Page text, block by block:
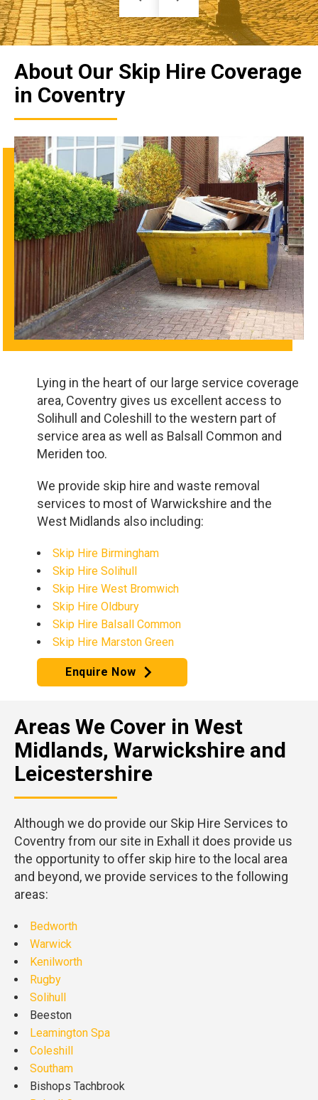
About Our Skip Hire Coverage
in Coventry
Lying in the heart of our large service coverage
area, Coventry gives us excellent access to
Solihull and Coleshill to the western part of
service area as well as Balsall Common and
Meriden too.
We provide skip hire and waste removal
services to most of Warwickshire and the
West Midlands also including:
Skip Hire Birmingham
Skip Hire Solihull
Skip Hire West Bromwich
Skip Hire Oldbury
Skip Hire Balsall Common
Skip Hire Marston Green
Enquire Now
Areas We Cover in West
Midlands, Warwickshire and
Leicestershire
Although we do provide our Skip Hire Services to
Coventry from our site in Exhall it does provide us
the opportunity to offer skip hire to the local area
and beyond, we provide services to the following
areas:
Bedworth
Warwick
Kenilworth
Rugby
Solihull
Beeston
Leamington Spa
Coleshill
Southam
Bishops Tachbrook